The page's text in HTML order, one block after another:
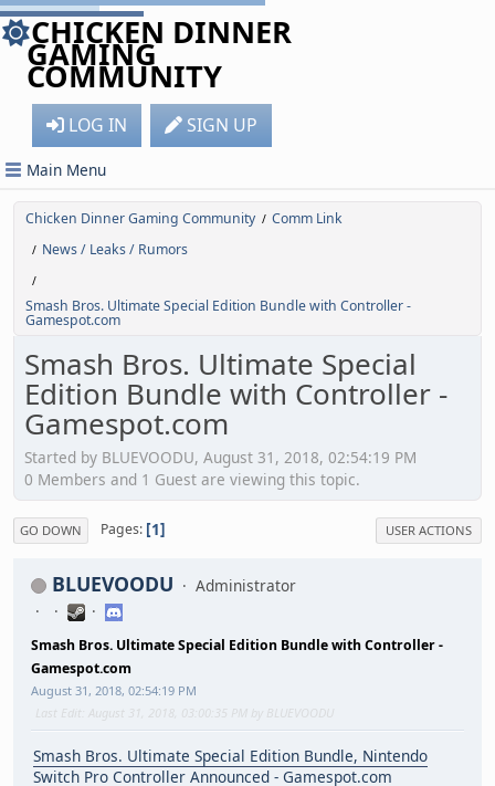
CHICKEN DINNER
GAMING
COMMUNITY
LOG IN SIGN UP
Main Menu
Chicken Dinner Gaming Community / Comm Link
/ News / Leaks / Rumors
/
Smash Bros. Ultimate Special Edition Bundle with Controller -
Gamespot.com
Smash Bros. Ultimate Special
Edition Bundle with Controller -
Gamespot.com
Started by BLUEVOODU, August 31, 2018, 02:54:19 PM
0 Members and 1 Guest are viewing this topic.
GO DOWN Pages 1 USER ACTIONS
BLUEVOODU Administrator
Smash Bros. Ultimate Special Edition Bundle with Controller -
Gamespot.com
August 31, 2018, 02:54:19 PM
Last Edit : August 31, 2018, 03:00:35 PM by BLUEVOODU
Smash Bros. Ultimate Special Edition Bundle, Nintendo
Switch Pro Controller Announced - Gamespot.com